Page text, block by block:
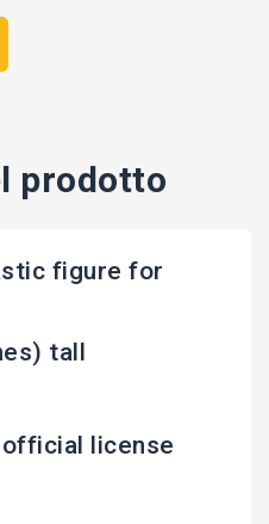
prodotto
figure for
tall
license